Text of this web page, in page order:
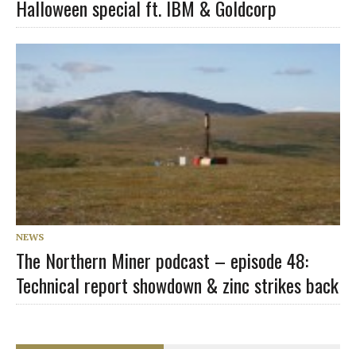
Halloween special ft. IBM & Goldcorp
NEWS
The Northern Miner podcast – episode 48:
Technical report showdown & zinc strikes back